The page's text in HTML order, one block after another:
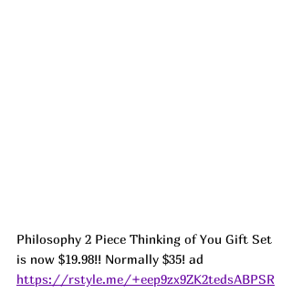
Philosophy 2 Piece Thinking of You Gift Set
is now $19.98!! Normally $35! ad
https://rstyle.me/+eep9zx9ZK2tedsABPSR